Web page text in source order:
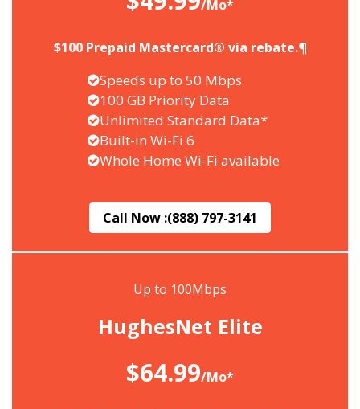
/Mo*
$100 Prepaid Mastercard® via rebate.¶
Speeds up to 50 Mbps
100 GB Priority Data
Unlimited Standard Data*
Built-in Wi-Fi 6
Whole Home Wi-Fi available
Call Now :(888) 797-3141
Up to 100Mbps
HughesNet Elite
$64.99/Mo*